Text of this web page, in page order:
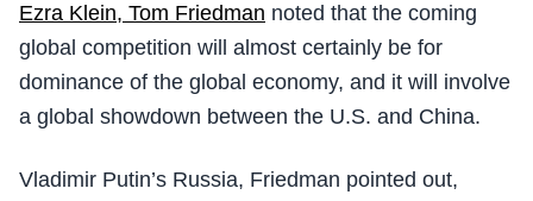
Ezra Klein, Tom Friedman noted that the coming
global competition will almost certainly be for
dominance of the global economy, and it will involve
a global showdown between the U.S. and China.
Vladimir Putin’s Russia, Friedman pointed out,